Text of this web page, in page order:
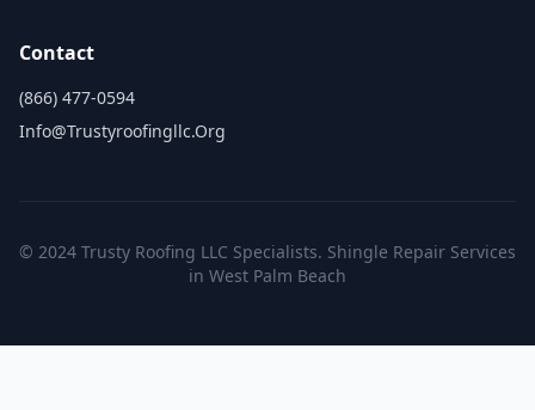
Contact
(866) 477-0594
Info@trustyroofingllc.org
© 2024 Trusty Roofing LLC Specialists. Shingle Repair Services
in West Palm Beach